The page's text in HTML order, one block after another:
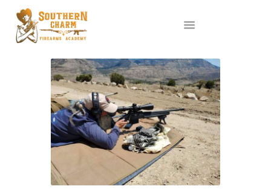
ABOUT US
SERVICES
ALL CLASSES
EVENTS
AFFILIATES
BLOG